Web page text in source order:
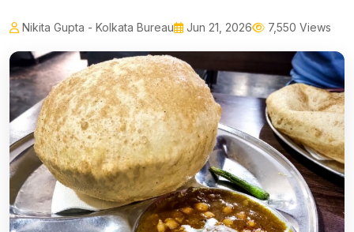
Nikita Gupta - Kolkata Bureau Jun 21, 2026 7,550 Views